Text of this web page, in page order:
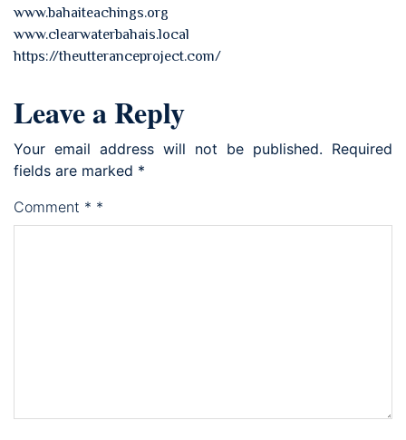
www.bahaiteachings.org
www.clearwaterbahais.local
https://theutteranceproject.com/
Leave a Reply
Your email address will not be published. Required
fields are marked *
Comment * *